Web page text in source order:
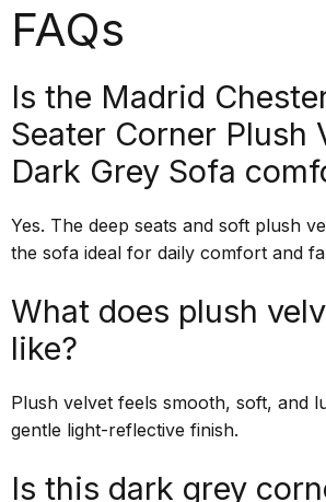
FAQs
Is the Madrid
Seater Corner Plush
Dark Grey Sofa
Yes. The deep seats and soft plush
the sofa ideal for daily comfort and
What does plush
like?
Plush velvet feels smooth, soft, and
gentle light-reflective finish.
Is this dark grey